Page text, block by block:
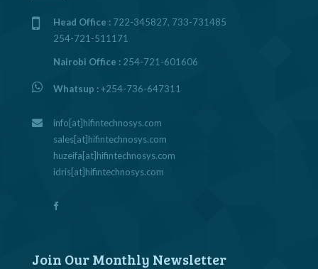
Head Office : 722-345827, 733-731485
254-721-511171
Nairobi Office : 254-721-601606
Whatsup :+254-736-647311
info[at]hifintechnosys.com
sales[at]hifintechnosys.com
huzeifa[at]hifintechnosys.com
idris[at]hifintechnosys.com
Join Our Monthly Newsletter